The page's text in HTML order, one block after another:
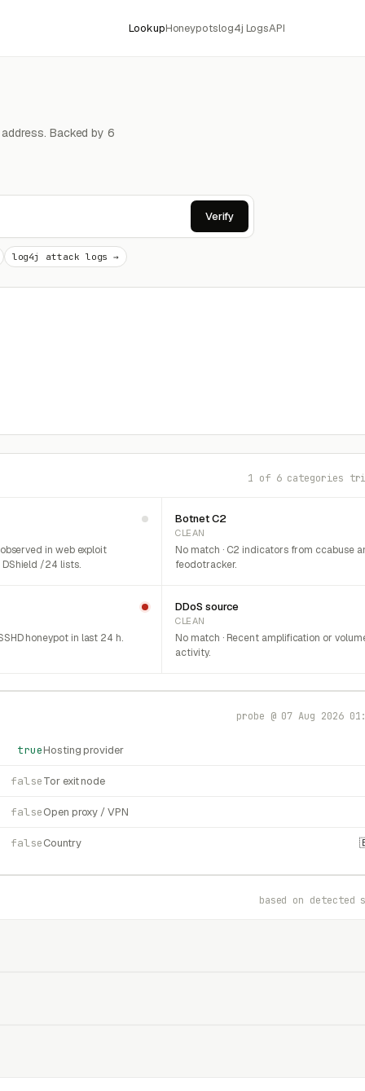
LookupHoneypotslog4j LogsAPI
Backed by 6
Verify
log4j attack logs →
1 of 6 categories
in web exploit
/24 lists.
Botnet C2
CLEAN
No match · C2 indicators from ccabuse
feodotracker.
honeypot in last 24 h.
DDoS source
CLEAN
No match · Recent amplification or
activity.
probe @ 07 Aug 2026
trueHosting provider
falseTor exit node
falseOpen proxy / VPN
falseCountry
based on detected